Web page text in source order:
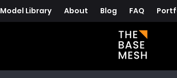
Model Library About Blog FAQ